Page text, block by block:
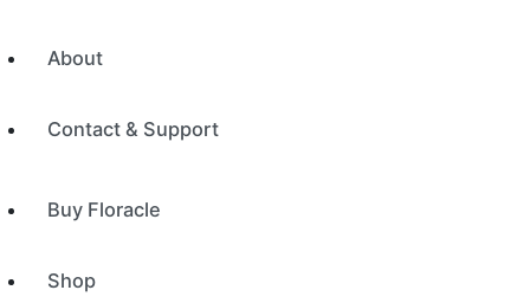
About
Contact & Support
Buy Floracle
Shop